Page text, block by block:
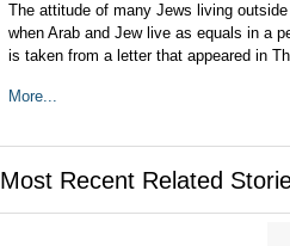
The attitude of many Jews living
when Arab and Jew live as equals in a
is taken from a letter that appeared in
More...
Most Recent Related